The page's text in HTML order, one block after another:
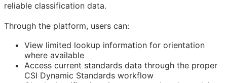
reliable classification data.
Through the platform, users can:
View limited lookup information for orientation
where available
Access current standards data through the proper
CSI Dynamic Standards workflow